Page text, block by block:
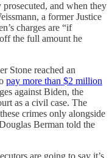
and when they
a former Justice
charges are “if
the full amount he
Stone reached an
pay more than $2 million
against Biden, the
as a civil case. The
crimes only alongside
Berman told the